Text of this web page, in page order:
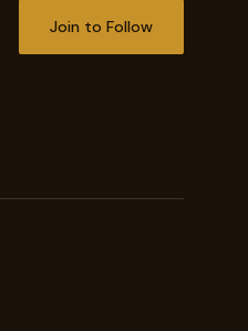
Join to Follow